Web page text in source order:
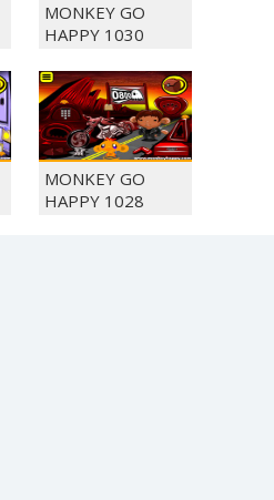
MONKEY GO
HAPPY 1030
MONKEY GO
HAPPY 1028